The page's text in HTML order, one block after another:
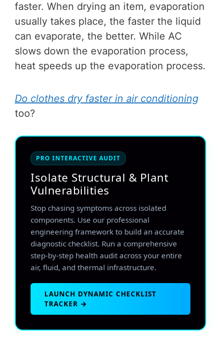
faster. When drying an item, evaporation
usually takes place, the faster the liquid
can evaporate, the better. While AC
slows down the evaporation process,
heat speeds up the evaporation process.
Do clothes dry faster in air conditioning
too?
PRO INTERACTIVE AUDIT
Isolate Structural & Plant
Vulnerabilities
Stop chasing symptoms across isolated
components. Use our professional
engineering framework to build an accurate
diagnostic checklist. Run a comprehensive
step-by-step health audit across your entire
air, fluid, and thermal infrastructure.
LAUNCH DYNAMIC CHECKLIST
TRACKER →